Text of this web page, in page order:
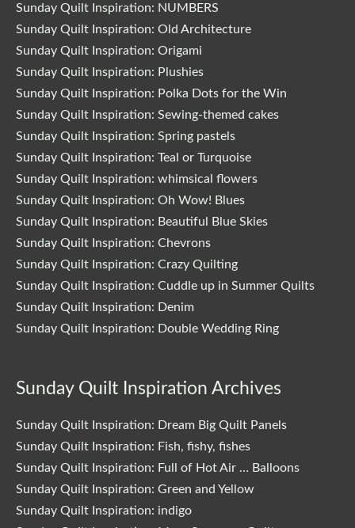
Sunday Quilt Inspiration: NUMBERS
Sunday Quilt Inspiration: Old Architecture
Sunday Quilt Inspiration: Origami
Sunday Quilt Inspiration: Plushies
Sunday Quilt Inspiration: Polka Dots for the Win
Sunday Quilt Inspiration: Sewing-themed cakes
Sunday Quilt Inspiration: Spring pastels
Sunday Quilt Inspiration: Teal or Turquoise
Sunday Quilt Inspiration: whimsical flowers
Sunday Quilt Inspiration: Oh Wow! Blues
Sunday Quilt Inspiration: Beautiful Blue Skies
Sunday Quilt Inspiration: Chevrons
Sunday Quilt Inspiration: Crazy Quilting
Sunday Quilt Inspiration: Cuddle up in Summer Quilts
Sunday Quilt Inspiration: Denim
Sunday Quilt Inspiration: Double Wedding Ring
Sunday Quilt Inspiration Archives
Sunday Quilt Inspiration: Dream Big Quilt Panels
Sunday Quilt Inspiration: Fish, fishy, fishes
Sunday Quilt Inspiration: Full of Hot Air … Balloons
Sunday Quilt Inspiration: Green and Yellow
Sunday Quilt Inspiration: indigo